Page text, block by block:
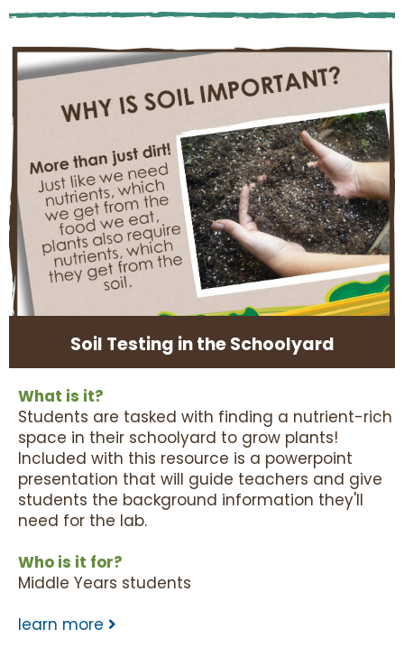
Soil Testing in the Schoolyard
What is it?
Students are tasked with finding a nutrient-rich
space in their schoolyard to grow plants!
Included with this resource is a powerpoint
presentation that will guide teachers and give
students the background information they'll
need for the lab.
Who is it for?
Middle Years students
learn more